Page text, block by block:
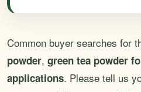
Common buyer searches for
powder, green tea powder
applications. Please tell us